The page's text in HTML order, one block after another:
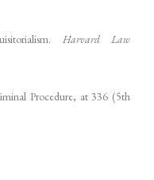
Harvard Law
Procedure, at 336 (5th